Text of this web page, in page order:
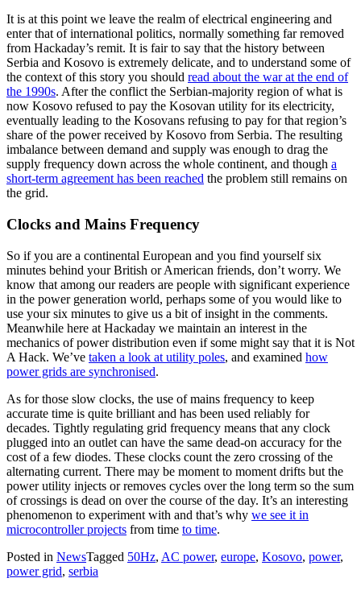
It is at this point we leave the realm of electrical engineering and
enter that of international politics, normally something far removed
from Hackaday’s remit. It is fair to say that the history between
Serbia and Kosovo is extremely delicate, and to understand some of
the context of this story you should read about the war at the end of
the 1990s. After the conflict the Serbian-majority region of what is
now Kosovo refused to pay the Kosovan utility for its electricity,
eventually leading to the Kosovans refusing to pay for that region’s
share of the power received by Kosovo from Serbia. The resulting
imbalance between demand and supply was enough to drag the
supply frequency down across the whole continent, and though a
short-term agreement has been reached the problem still remains on
the grid.
Clocks and Mains Frequency
So if you are a continental European and you find yourself six
minutes behind your British or American friends, don’t worry. We
know that among our readers are people with significant experience
in the power generation world, perhaps some of you would like to
use your six minutes to give us a bit of insight in the comments.
Meanwhile here at Hackaday we maintain an interest in the
mechanics of power distribution even if some might say that it is Not
A Hack. We’ve taken a look at utility poles, and examined how
power grids are synchronised.
As for those slow clocks, the use of mains frequency to keep
accurate time is quite brilliant and has been used reliably for
decades. Tightly regulating grid frequency means that any clock
plugged into an outlet can have the same dead-on accuracy for the
cost of a few diodes. These clocks count the zero crossing of the
alternating current. There may be moment to moment drifts but the
power utility injects or removes cycles over the long term so the sum
of crossings is dead on over the course of the day. It’s an interesting
phenomenon to experiment with and that’s why we see it in
microcontroller projects from time to time.
Posted in NewsTagged 50Hz, AC power, europe, Kosovo, power,
power grid, serbia